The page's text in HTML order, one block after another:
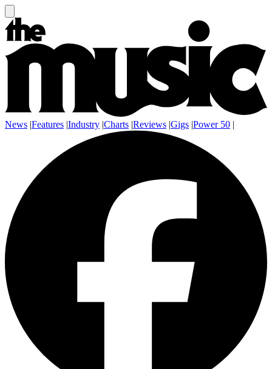
News |Features |Industry |Charts |Reviews |Gigs |Power 50 |